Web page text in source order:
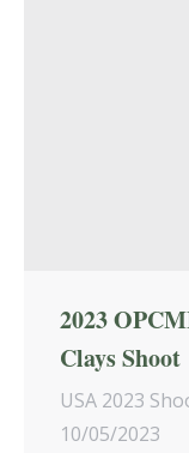
2023
Clays Shoot
USA 2023
10/05/2023